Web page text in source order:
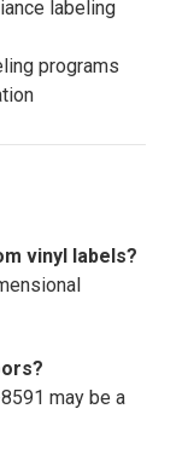
labeling
programs
vinyl labels?
may be a